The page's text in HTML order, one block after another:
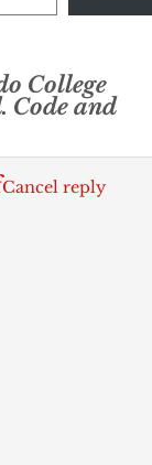
College
Code and
Cancel reply